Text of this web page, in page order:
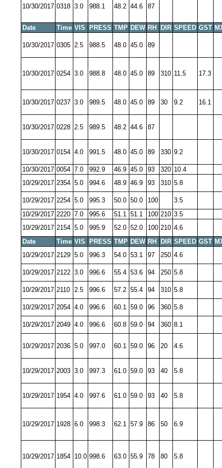
10/30/2017 0318 3.0 988.1 48.2 44.6 87
Date Time VIS PRESS TMP DEW RH DIR SPEED GST
10/30/2017 0305 2.5 988.5 48.0 45.0 89
10/30/2017 0254 3.0 988.8 48.0 45.0 89 310 11.5 17.3
10/30/2017 0237 3.0 989.5 48.0 45.0 89 30 9.2 16.1
10/30/2017 0228 2.5 989.5 48.2 44.6 87
10/30/2017 0154 4.0 991.5 48.0 45.0 89 330 9.2
10/30/2017 0054 7.0 992.9 46.9 45.0 93 320 10.4
10/29/2017 2354 5.0 994.6 48.9 46.9 93 310 5.8
10/29/2017 2254 5.0 995.3 50.0 50.0 100
3.5
10/29/2017 2220 7.0 995.6 51.1 51.1 100 210 3.5
10/29/2017 2154 5.0 995.9 52.0 52.0 100 210 4.6
Date
Time VIS PRESS TMP DEW RH DIR SPEED GST
10/29/2017 2129 5.0 996.3 54.0 53.1 97 250 4.6
10/29/2017 2122 3.0 996.6 55.4 53.6 94 250 5.8
10/29/2017 2110 2.5 996.6 57.2 55.4 94 310 5.8
10/29/2017 2054 4.0 996.6 60.1 59.0 96 360 5.8
10/29/2017 2049 4.0 996.6 60.8 59.0 94 360 8.1
10/29/2017 2036 5.0 997.0 60.1 59.0 96 20 4.6
10/29/2017 2003 3.0 997.3 61.0 59.0 93 40 5.8
10/29/2017 1954 4.0 997.6 61.0 59.0 93 40 5.8
10/29/2017 1928 6.0 998.3 62.1 57.9 86 50 6.9
10/29/2017 1854 10.0 998.6 63.0 55.9 78 80 5.8